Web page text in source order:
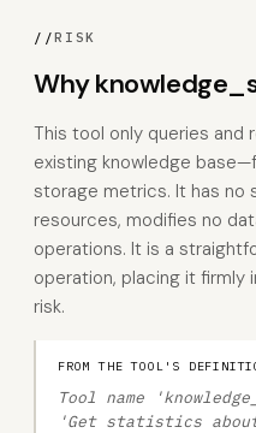
//RISK
Why
This tool only queries
existing knowledge
storage metrics. It has no
resources, modifies no
operations. It is a
operation, placing it firmly
risk.
FROM THE TOOL'S
Tool name
'Get statistics